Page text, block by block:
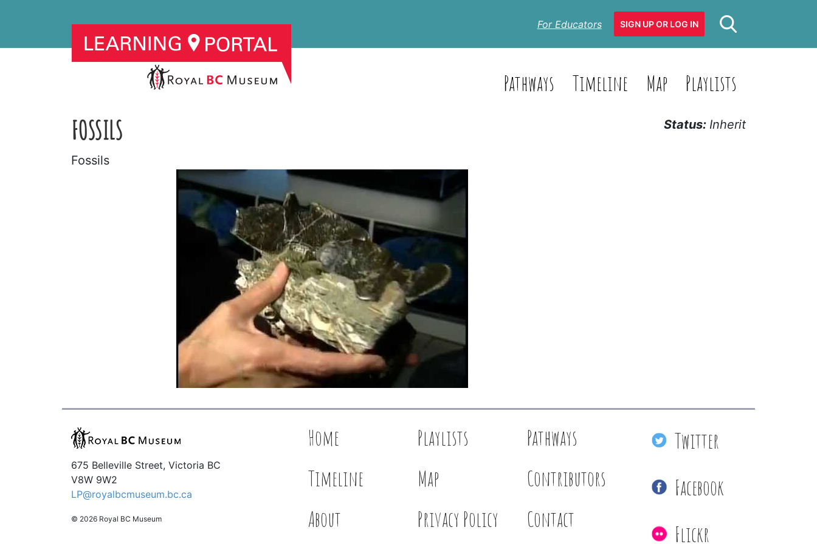
For Educators SIGN UP OR LOG IN
Pathways Timeline Map Playlists
FOSSILS
Fossils
Status: Inherit
675 Belleville Street, Victoria BC
V8W 9W2
LP@royalbcmuseum.bc.ca
© 2026 Royal BC Museum
Home Playlists
Pathways
Timeline
Map
Contributors
About
Privacy Policy Contact
Twitter
Facebook
Flickr